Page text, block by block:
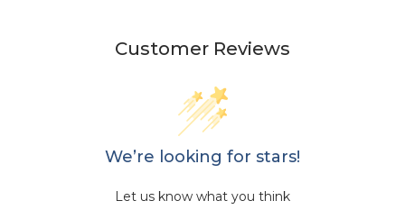
Customer Reviews
We’re looking for stars!
Let us know what you think